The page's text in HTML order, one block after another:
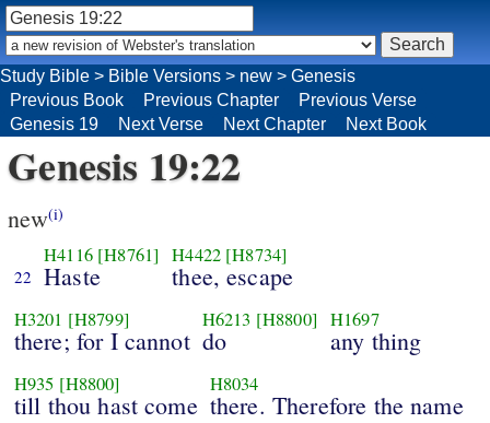
Study Bible > Bible Versions > new > Genesis
Previous Book
Previous Chapter
Previous Verse
Genesis 19
Next Verse Next Chapter Next Book
Genesis 19:22
new(i)
22
H4116 [H8761]
Haste
H4422 [H8734]
thee, escape
H3201 [H8799]
there; for I cannot
H6213 [H8800]
do
H1697
any thing
H935 [H8800]
till thou hast come
H8034
there. Therefore the name